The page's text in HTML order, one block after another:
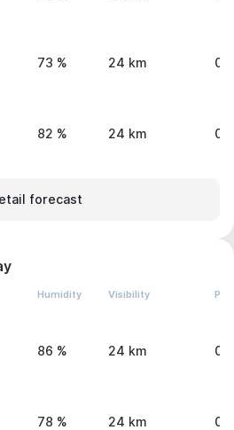
73 % 24 km 0
82 % 24 km 0
forecast
Humidity Visibility
86 % 24 km 0
78 % 24 km 0